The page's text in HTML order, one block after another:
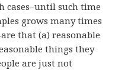
cases–until such time
grows many times
that (a) reasonable
things they
are just not